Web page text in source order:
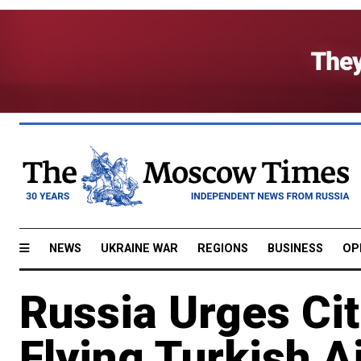
NEWS UKRAINE WAR REGIONS BUSINESS
Russia Urges